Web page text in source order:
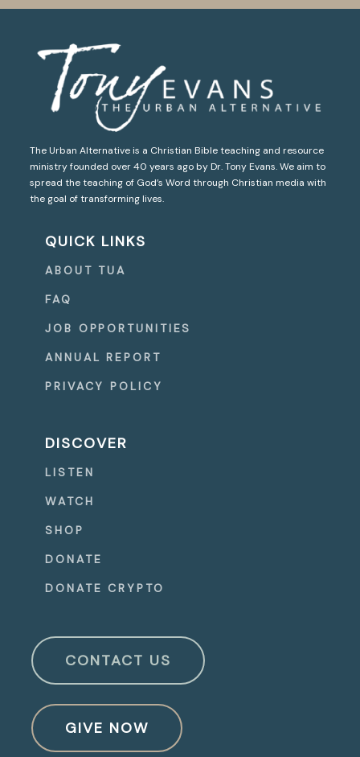
The Urban Alternative is a Christian Bible teaching and resource
ministry founded over 40 years ago by Dr. Tony Evans. We aim to
spread the teaching of God’s Word through Christian media with
the goal of transforming lives.
QUICK LINKS
ABOUT TUA
FAQ
JOB OPPORTUNITIES
ANNUAL REPORT
PRIVACY POLICY
DISCOVER
LISTEN
WATCH
SHOP
DONATE
DONATE CRYPTO
CONTACT US
GIVE NOW